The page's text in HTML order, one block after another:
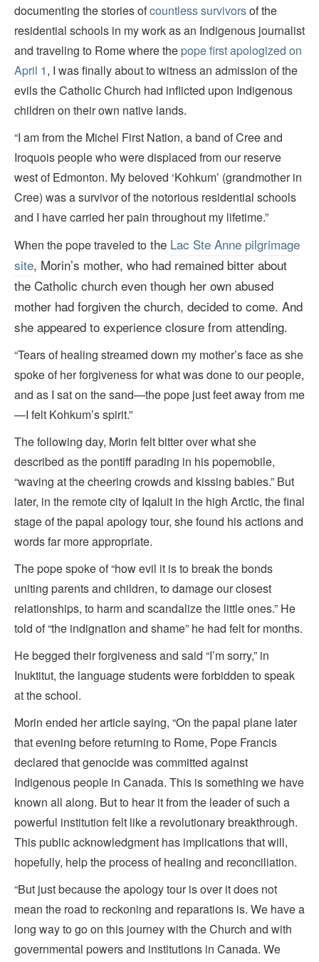
documenting the stories ofcountless survivorsof the
residential schools in my work as an Indigenous journalist
and traveling to Rome where the pope first apologized on
April 1, I was finally about to witness an admission of the
evils the Catholic Church had inflicted upon Indigenous
children on their own native lands.
“I am from the Michel First Nation, a band of Cree and
Iroquois people who were displaced from our reserve
west of Edmonton. My beloved ‘Kohkum’ (grandmother in
Cree) was a survivor of the notorious residential schools
and I have carried her pain throughout my lifetime.”
When the pope traveled to the Lac Ste Anne pilgrimage
site, Morin’s mother, who had remained bitter about
the Catholic church even though her own abused
mother had forgiven the church, decided to come. And
she appeared to experience closure from attending.
“Tears of healing streamed down my mother’s face as she
spoke of her forgiveness for what was done to our people,
and as I sat on the sand—the pope just feet away from me
—I felt Kohkum’s spirit.”
The following day, Morin felt bitter over what she
described as the pontiff parading in his popemobile,
“waving at the cheering crowds and kissing babies.” But
later, in the remote city of Iqaluit in the high Arctic, the final
stage of the papal apology tour, she found his actions and
words far more appropriate.
The pope spoke of “how evil it is to break the bonds
uniting parents and children, to damage our closest
relationships, to harm and scandalize the little ones.” He
told of “the indignation and shame” he had felt for months.
He begged their forgiveness and said “I’m sorry,” in
Inuktitut, the language students were forbidden to speak
at the school.
Morin ended her article saying, “On the papal plane later
that evening before returning to Rome, Pope Francis
declared that genocide was committed against
Indigenous people in Canada. This is something we have
known all along. But to hear it from the leader of such a
powerful institution felt like a revolutionary breakthrough.
This public acknowledgment has implications that will,
hopefully, help the process of healing and reconciliation.
“But just because the apology tour is over it does not
mean the road to reckoning and reparations is. We have a
long way to go on this journey with the Church and with
governmental powers and institutions in Canada. We